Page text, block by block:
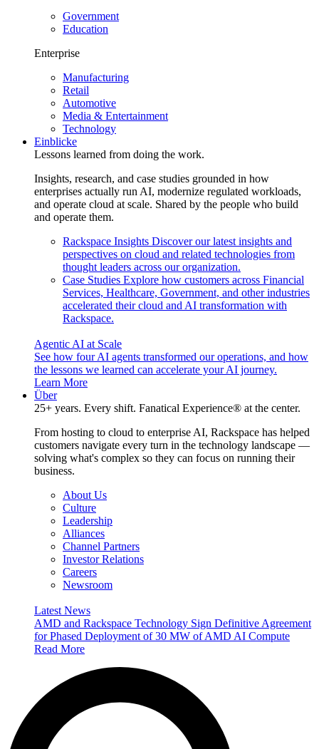
Government
Education
Enterprise
Manufacturing
Retail
Automotive
Media & Entertainment
Technology
Einblicke
Lessons learned from doing the work.
Insights, research, and case studies grounded in how
enterprises actually run AI, modernize regulated workloads,
and operate cloud at scale. Shared by the people who build
and operate them.
Rackspace Insights Discover our latest insights and
perspectives on cloud and related technologies from
thought leaders across our organization.
Case Studies Explore how customers across Financial
Services, Healthcare, Government, and other industries
accelerated their cloud and AI transformation with
Rackspace.
Agentic AI at Scale
See how four AI agents transformed our operations, and how
the lessons we learned can accelerate your AI journey.
Learn More
Über
25+ years. Every shift. Fanatical Experience® at the center.
From hosting to cloud to enterprise AI, Rackspace has helped
customers navigate every turn in the technology landscape —
solving what's complex so they can focus on running their
business.
About Us
Culture
Leadership
Alliances
Channel Partners
Investor Relations
Careers
Newsroom
Latest News
AMD and Rackspace Technology Sign Definitive Agreement
for Phased Deployment of 30 MW of AMD AI Compute
Read More